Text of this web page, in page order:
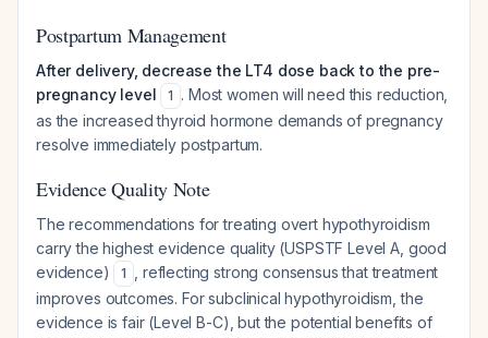
Postpartum Management
After delivery, decrease the LT4 dose back to the pre-
pregnancy level
1 . Most women will need this reduction,
as the increased thyroid hormone demands of pregnancy
resolve immediately postpartum.
Evidence Quality Note
The recommendations for treating overt hypothyroidism
carry the highest evidence quality (USPSTF Level A, good
evidence)
1
, reflecting strong consensus that treatment
improves outcomes. For subclinical hypothyroidism, the
evidence is fair (Level B-C), but the potential benefits of